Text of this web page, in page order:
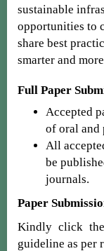
sustainable
opportunities to
share best
smarter and
Full Paper
Accepted
of oral and
All
be
journals.
Paper
Kindly click
guideline as per